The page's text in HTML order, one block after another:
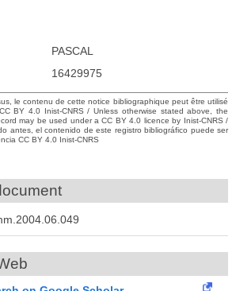
PASCAL
16429975
le contenu de cette notice bibliographique peut être utilisé
BY 4.0 Inist-CNRS / Unless otherwise stated above, the
may be used under a CC BY 4.0 licence by Inist-CNRS /
antes, el contenido de este registro bibliográfico puede ser
CC BY 4.0 Inist-CNRS